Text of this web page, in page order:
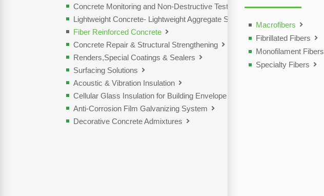
Concrete Monitoring and Non-Destructive Testing Devices (NDT)
Lightweight Concrete- Lightweight Aggregate Solutions
Fiber Reinforced Concrete
Concrete Repair & Structural Strengthening
Renders,Special Coatings & Sealers
Surfacing Solutions
Acoustic & Vibration Insulation
Cellular Glass Insulation for Building Envelope
Anti-Corrosion Film Galvanizing System
Decorative Concrete Admixtures
Macrofibers
Fibrillated Fibers
Monofilament Fibers
Specialty Fibers